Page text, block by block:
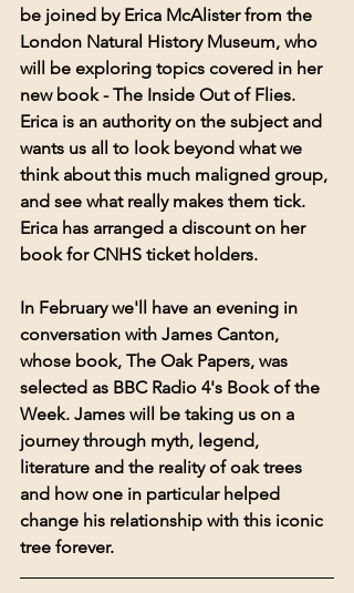
be joined by Erica McAlister from the
London Natural History Museum, who
will be exploring topics covered in her
new book - The Inside Out of Flies.
Erica is an authority on the subject and
wants us all to look beyond what we
think about this much maligned group,
and see what really makes them tick.
Erica has arranged a discount on her
book for CNHS ticket holders.
In February we'll have an evening in
conversation with James Canton,
whose book, The Oak Papers, was
selected as BBC Radio 4's Book of the
Week. James will be taking us on a
journey through myth, legend,
literature and the reality of oak trees
and how one in particular helped
change his relationship with this iconic
tree forever.